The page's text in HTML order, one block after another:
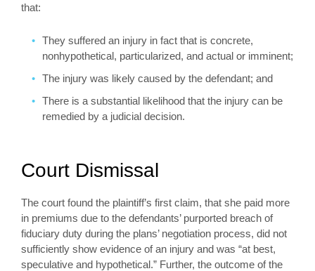
that:
They suffered an injury in fact that is concrete,
nonhypothetical, particularized, and actual or imminent;
The injury was likely caused by the defendant; and
There is a substantial likelihood that the injury can be
remedied by a judicial decision.
Court Dismissal
The court found the plaintiff’s first claim, that she paid more
in premiums due to the defendants’ purported breach of
fiduciary duty during the plans’ negotiation process, did not
sufficiently show evidence of an injury and was “at best,
speculative and hypothetical.” Further, the outcome of the